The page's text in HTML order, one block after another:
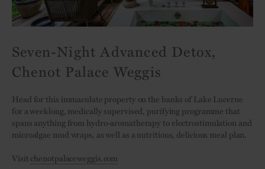
Seven-Night Advanced Detox,
Chenot Palace Weggis
Head for this immaculate property on the banks of Lake Lucerne
for a weeklong, medically supervised, purifying programme that
spans anything from hydro-aromatherapy to electrostimulation and
microalgae mud wraps, as well as a nutritious, delicious meal plan.
Visit chenotpalaceweggis.com